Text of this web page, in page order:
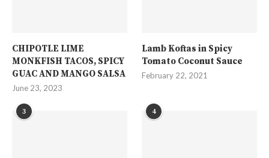
CHIPOTLE LIME
MONKFISH TACOS, SPICY
GUAC AND MANGO SALSA
June 23, 2023
Lamb Koftas in Spicy
Tomato Coconut Sauce
February 22, 2021
3 4